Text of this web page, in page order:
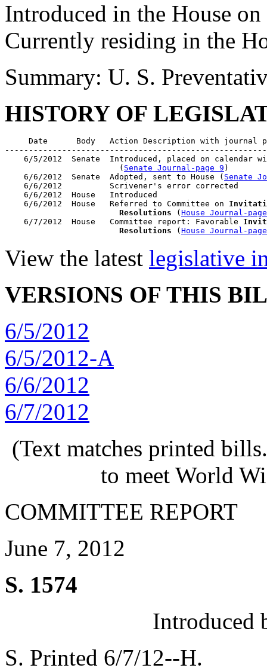
Introduced in the House on
Currently residing in the
Summary: U. S.
HISTORY OF
Date      Body   Action Description with journal
6/5/2012  Senate  Introduced, placed on calendar
                        (
Senate Journal-page 9 )
    6/6/2012  Senate  Adopted, sent to House (
Senate
    6/6/2012          Scrivener's error corrected
    6/6/2012  House   Introduced
    6/6/2012  House   Referred to Committee on
                        Resolutions
( House Journal-
    6/7/2012  House   Committee report: Favorable
                        Resolutions
( House Journal-
View the latest legislative
VERSIONS OF THIS
6/5/2012
6/5/2012-A
6/6/2012
6/7/2012
(Text matches printed
to meet World
COMMITTEE REPORT
June 7, 2012
S. 1574
Introduced
S. Printed 6/7/12--H.